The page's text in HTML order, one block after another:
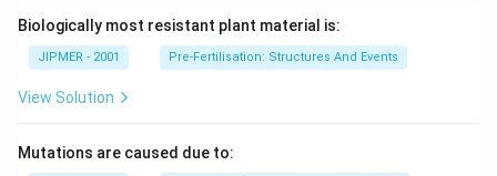
Biologically most resistant plant material is:
JIPMER - 2001 Pre-Fertilisation: Structures And Events
View Solution
Mutations are caused due to: